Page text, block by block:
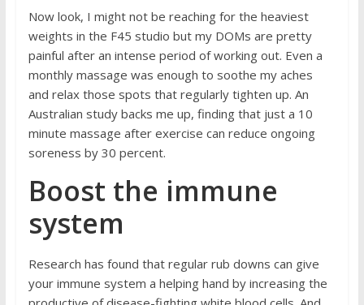
Now look, I might not be reaching for the heaviest
weights in the F45 studio but my DOMs are pretty
painful after an intense period of working out. Even a
monthly massage was enough to soothe my aches
and relax those spots that regularly tighten up. An
Australian studybacks me up, finding that just a 10
minute massage after exercise can reduce ongoing
soreness by 30 percent.
Boost the immune
system
Research has found that regular rub downs can give
your immune system a helping hand by increasing the